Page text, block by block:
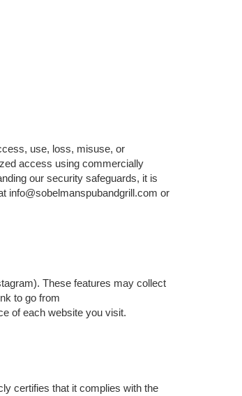
use, loss, misuse, or
access using commercially
our security safeguards, it is
info@sobelmanspubandgrill.com or
These features may collect
to go from
of each website you visit.
certifies that it complies with the